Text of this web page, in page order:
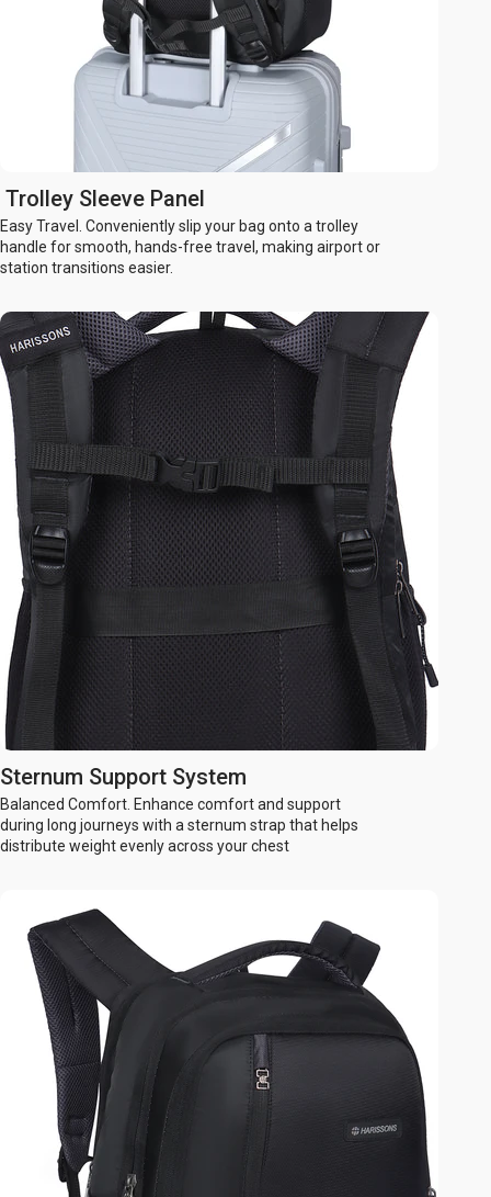
Trolley Sleeve Panel
Easy Travel. Conveniently slip your bag onto a trolley
handle for smooth, hands-free travel, making airport or
station transitions easier.
Sternum Support System
Balanced Comfort. Enhance comfort and support
during long journeys with a sternum strap that helps
distribute weight evenly across your chest